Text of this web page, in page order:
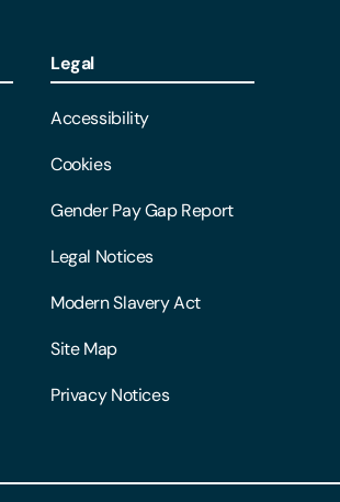
Legal
Accessibility
Cookies
Gender Pay Gap Report
Legal Notices
Modern Slavery Act
Site Map
Privacy Notices